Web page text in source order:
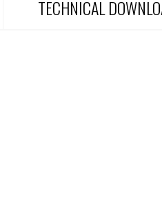
TECHNICAL